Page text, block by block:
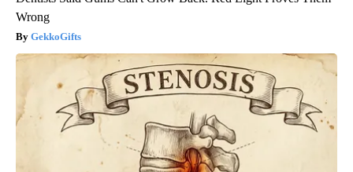
Wrong
GekkoGifts